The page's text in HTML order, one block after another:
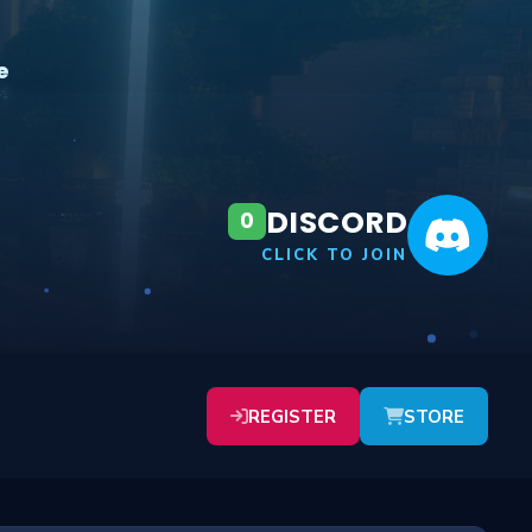
0 DISCORD
CLICK TO JOIN
REGISTER STORE